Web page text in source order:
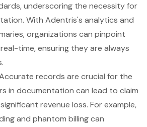
underscoring the necessity for
With Adentris's analytics and
organizations can pinpoint
time, ensuring they are always
records are crucial for the
in documentation can lead to claim
revenue loss. For example,
and phantom billing can